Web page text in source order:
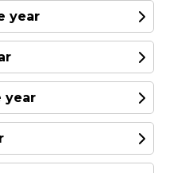
the Daily Post
launching my
2021 as the paper's
As the world was
the pandemic
warned of
posed to those in
year
year